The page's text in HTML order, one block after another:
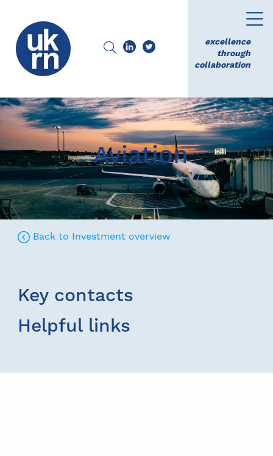
excellence
through
collaboration
Aviation
Back to Investment overview
Key contacts
Helpful links